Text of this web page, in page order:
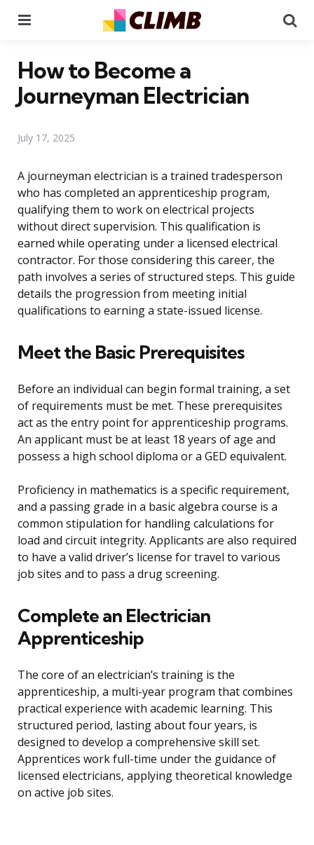
How to Become a
Journeyman Electrician
July 17, 2025
A journeyman electrician is a trained tradesperson
who has completed an apprenticeship program,
qualifying them to work on electrical projects
without direct supervision. This qualification is
earned while operating under a licensed electrical
contractor. For those considering this career, the
path involves a series of structured steps. This guide
details the progression from meeting initial
qualifications to earning a state-issued license.
Meet the Basic Prerequisites
Before an individual can begin formal training, a set
of requirements must be met. These prerequisites
act as the entry point for apprenticeship programs.
An applicant must be at least 18 years of age and
possess a high school diploma or a GED equivalent.
Proficiency in mathematics is a specific requirement,
and a passing grade in a basic algebra course is a
common stipulation for handling calculations for
load and circuit integrity. Applicants are also required
to have a valid driver’s license for travel to various
job sites and to pass a drug screening.
Complete an Electrician
Apprenticeship
The core of an electrician’s training is the
apprenticeship, a multi-year program that combines
practical experience with academic learning. This
structured period, lasting about four years, is
designed to develop a comprehensive skill set.
Apprentices work full-time under the guidance of
licensed electricians, applying theoretical knowledge
on active job sites.